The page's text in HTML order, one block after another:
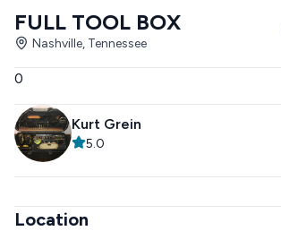
FULL TOOL BOX
Nashville, Tennessee
0
Kurt Grein
5.0
Location